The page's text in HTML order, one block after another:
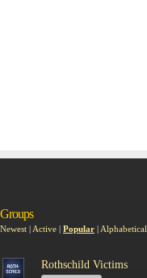
Groups
Newest | Active | Popular | Alphabetical
Rothschild Victims